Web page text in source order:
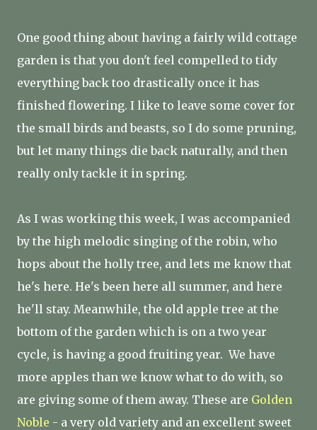
One good thing about having a fairly wild cottage
garden is that you don't feel compelled to tidy
everything back too drastically once it has
finished flowering. I like to leave some cover for
the small birds and beasts, so I do some pruning,
but let many things die back naturally, and then
really only tackle it in spring.
As I was working this week, I was accompanied
by the high melodic singing of the robin, who
hops about the holly tree, and lets me know that
he's here. He's been here all summer, and here
he'll stay. Meanwhile, the old apple tree at the
bottom of the garden which is on a two year
cycle, is having a good fruiting year. We have
more apples than we know what to do with, so
are giving some of them away. These are Golden
Noble - a very old variety and an excellent sweet